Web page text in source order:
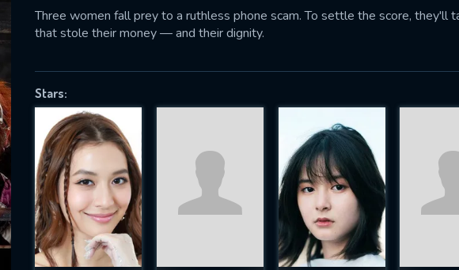
Three women fall prey to a ruthless phone scam. To settle the score, they'll
that stole their money — and their dignity.
Stars:
successfully sent. We will take a
OK
US
fill all fields.
IS REQUIRED
EMAIL REQUIRED